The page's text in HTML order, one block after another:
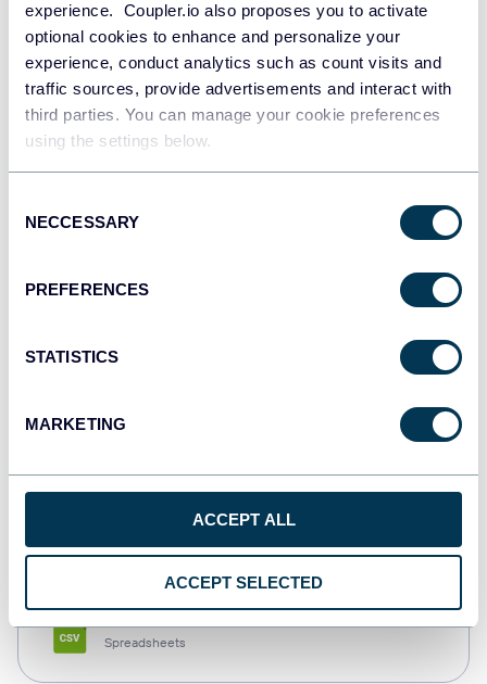
experience. Coupler.io also proposes you to activate
optional cookies to enhance and personalize your
experience, conduct analytics such as count visits and
traffic sources, provide advertisements and interact with
third parties. You can manage your cookie preferences
using the settings below.
Selection
NECCESSARY
PREFERENCES
STATISTICS
MARKETING
ACCEPT ALL
ACCEPT SELECTED
Redshift
Data warehouses
JSON
Dashboards
Spreadsheets